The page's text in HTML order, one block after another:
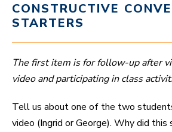
CONSTRUCTIVE
STARTERS
The first item is for follow-up after
video and participating in class
Tell us about one of the two
video (Ingrid or George). Why did